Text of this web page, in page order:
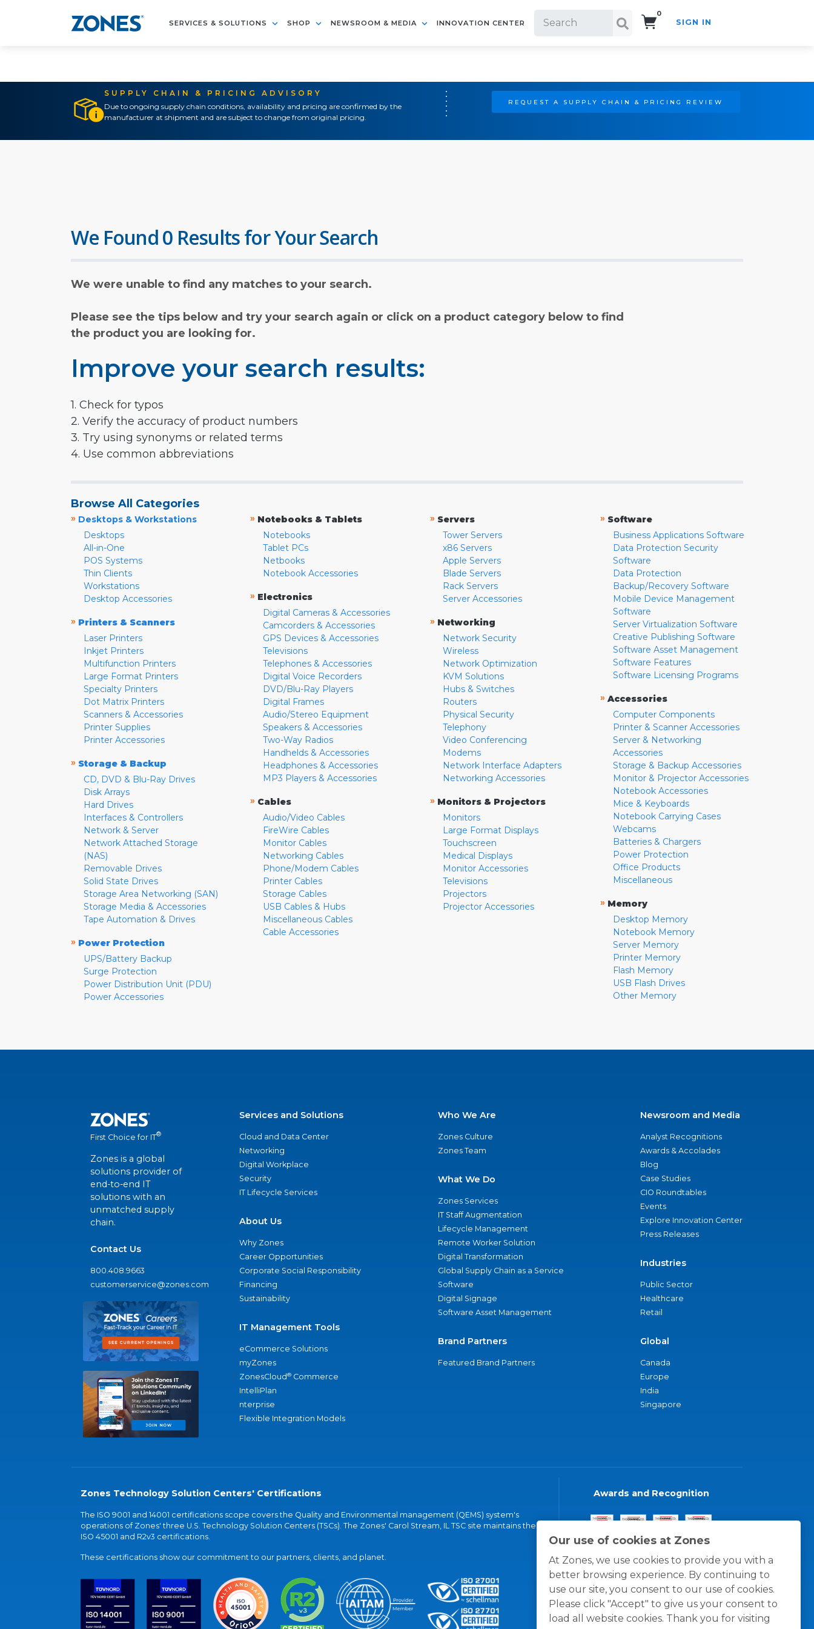
SERVICES & SOLUTIONS SHOP NEWSROOM & MEDIA INNOVATION CENTER
0
SIGN IN
SUPPLY CHAIN & PRICING ADVISORY
Due to ongoing supply chain conditions, availability and pricing are confirmed by the
manufacturer at shipment and are subject to change from original pricing.
REQUEST A SUPPLY CHAIN & PRICING REVIEW
Our use of cookies at Zones
At Zones, we use cookies to provide you with a
better browsing experience. By continuing to
use our site, you consent to our use of cookies.
Please click "Accept" to give us your consent to
load all website cookies. Thank you for visiting
We Found 0 Results for Your Search
We were unable to find any matches to your search.
Please see the tips below and try your search again or click on a product category below to find
the product you are looking for.
Improve your search results:
1. Check for typos
2. Verify the accuracy of product numbers
3. Try using synonyms or related terms
4. Use common abbreviations
Browse All Categories
» Desktops & Workstations
Desktops
All-in-One
POS Systems
Thin Clients
Workstations
Desktop Accessories
» Printers & Scanners
Laser Printers
Inkjet Printers
Multifunction Printers
Large Format Printers
Specialty Printers
Dot Matrix Printers
Scanners & Accessories
Printer Supplies
Printer Accessories
» Storage & Backup
CD, DVD & Blu-Ray Drives
Disk Arrays
Hard Drives
Interfaces & Controllers
Network & Server
Network Attached Storage
(NAS)
Removable Drives
Solid State Drives
Storage Area Networking (SAN)
Storage Media & Accessories
Tape Automation & Drives
» Power Protection
UPS/Battery Backup
Surge Protection
Power Distribution Unit (PDU)
Power Accessories
» Notebooks & Tablets
Notebooks
Tablet PCs
Netbooks
Notebook Accessories
» Electronics
Digital Cameras & Accessories
Camcorders & Accessories
GPS Devices & Accessories
Televisions
Telephones & Accessories
Digital Voice Recorders
DVD/Blu-Ray Players
Digital Frames
Audio/Stereo Equipment
Speakers & Accessories
Two-Way Radios
Handhelds & Accessories
Headphones & Accessories
MP3 Players & Accessories
» Cables
Audio/Video Cables
FireWire Cables
Monitor Cables
Networking Cables
Phone/Modem Cables
Printer Cables
Storage Cables
USB Cables & Hubs
Miscellaneous Cables
Cable Accessories
» Servers
Tower Servers
x86 Servers
Apple Servers
Blade Servers
Rack Servers
Server Accessories
» Networking
Network Security
Wireless
Network Optimization
KVM Solutions
Hubs & Switches
Routers
Physical Security
Telephony
Video Conferencing
Modems
Network Interface Adapters
Networking Accessories
» Monitors & Projectors
Monitors
Large Format Displays
Touchscreen
Medical Displays
Monitor Accessories
Televisions
Projectors
Projector Accessories
» Software
Business Applications Software
Data Protection Security
Software
Data Protection
Backup/Recovery Software
Mobile Device Management
Software
Server Virtualization Software
Creative Publishing Software
Software Asset Management
Software Features
Software Licensing Programs
» Accessories
Computer Components
Printer & Scanner Accessories
Server & Networking
Accessories
Storage & Backup Accessories
Monitor & Projector Accessories
Notebook Accessories
Mice & Keyboards
Notebook Carrying Cases
Webcams
Batteries & Chargers
Power Protection
Office Products
Miscellaneous
» Memory
Desktop Memory
Notebook Memory
Server Memory
Printer Memory
Flash Memory
USB Flash Drives
Other Memory
First Choice for IT®
Zones is a global
solutions provider of
end-to-end IT
solutions with an
unmatched supply
chain.
Contact Us
800.408.9663
customerservice@zones.com
Services and Solutions
Cloud and Data Center
Networking
Digital Workplace
Security
IT Lifecycle Services
About Us
Why Zones
Career Opportunities
Corporate Social Responsibility
Financing
Sustainability
IT Management Tools
eCommerce Solutions
myZones
ZonesCloud® Commerce
IntelliPlan
nterprise
Flexible Integration Models
Who We Are
Zones Culture
Zones Team
What We Do
Zones Services
IT Staff Augmentation
Lifecycle Management
Remote Worker Solution
Digital Transformation
Global Supply Chain as a Service
Software
Digital Signage
Software Asset Management
Brand Partners
Featured Brand Partners
Newsroom and Media
Analyst Recognitions
Awards & Accolades
Blog
Case Studies
CIO Roundtables
Events
Explore Innovation Center
Press Releases
Industries
Public Sector
Healthcare
Retail
Global
Canada
Europe
India
Singapore
Zones Technology Solution Centers' Certifications
The ISO 9001 and 14001 certifications scope covers the Quality and Environmental management (QEMS) system's
operations of Zones' three U.S. Technology Solution Centers (TSCs). The Zones' Carol Stream, IL TSC site maintains the
ISO 45001 and R2v3 certifications.
These certifications show our commitment to our partners, clients, and planet.
Awards and Recognition